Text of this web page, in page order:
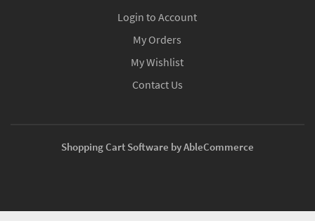
Login to Account
My Orders
My Wishlist
Contact Us
Shopping Cart Software by AbleCommerce